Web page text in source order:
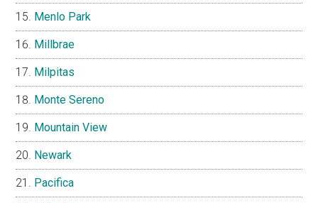
Menlo Park
Millbrae
Milpitas
Monte Sereno
Mountain View
Newark
Pacifica